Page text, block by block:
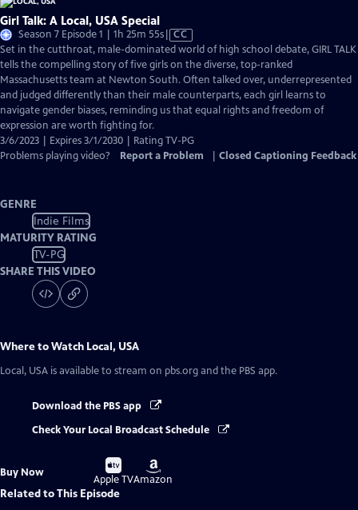
Girl Talk: A Local, USA Special
Season 7 Episode 1 | 1h 25m 55sVideo
has
Closed
Captions
CC
Set in the cutthroat, male-dominated world of high school debate, GIRL TALK
tells the compelling story of five girls on the diverse, top-ranked
Massachusetts team at Newton South. Often talked over, underrepresented
and judged differently than their male counterparts, each girl learns to
navigate gender biases, reminding us that equal rights and freedom of
expression are worth fighting for.
3/6/2023 | Expires 3/1/2030 | Rating TV-PG
Problems playing video?
Report a Problem Closed Captioning Feedback
GENRE
Indie Films
MATURITY RATING
TV-PG
SHARE THIS VIDEO
Where to Watch Local, USA
Local, USA is available to stream on pbs.org and the PBS app.
Download the PBS app
Check Your Local Broadcast Schedule
Buy Now
Buy
on
Apple TV
Buy
on
Amazon
Related to This Episode